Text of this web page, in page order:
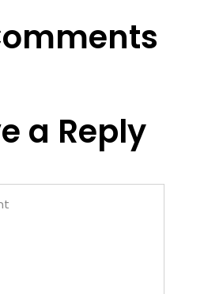
a Reply